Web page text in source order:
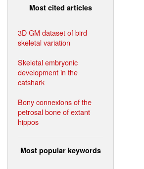
Most cited articles
3D GM dataset of bird
skeletal variation
Skeletal embryonic
development in the
catshark
Bony connexions of the
petrosal bone of extant
hippos
Most popular keywords